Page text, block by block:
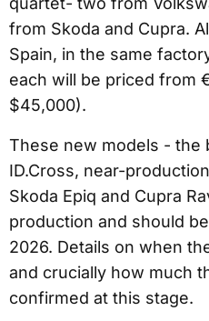
from Skoda and Cupra.
Spain, in the same
each will be priced from
$45,000).
These new models - the
ID.Cross, near-
Skoda Epiq and Cupra
production and should
2026. Details on when
and crucially how much
confirmed at this stage.